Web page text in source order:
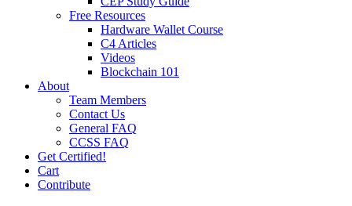
Free Resources
Hardware Wallet Course
C4 Articles
Videos
Blockchain 101
About
Team Members
Contact Us
General FAQ
CCSS FAQ
Get Certified!
Cart
Contribute